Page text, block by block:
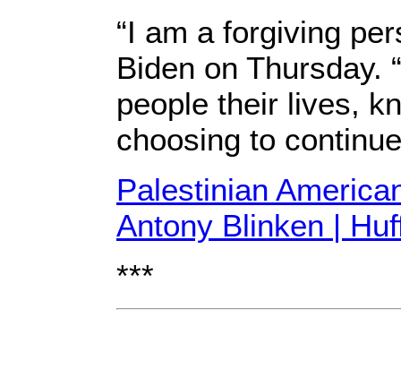
“I am a forgiving
Biden on Thursday.
people their lives,
choosing to
Palestinian
Antony Blinken |
***